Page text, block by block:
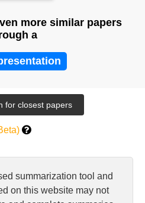
more similar papers
a
summarization tool and
on this website may not